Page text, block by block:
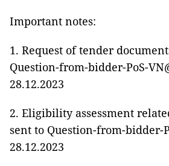
Important notes:
1. Request of tender
Question-from-bidder-PoS-
28.12.2023
2. Eligibility assessment
sent to Question-from-bidder-
28.12.2023